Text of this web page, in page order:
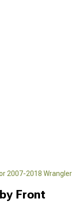
2007-2018 Wrangler
Front